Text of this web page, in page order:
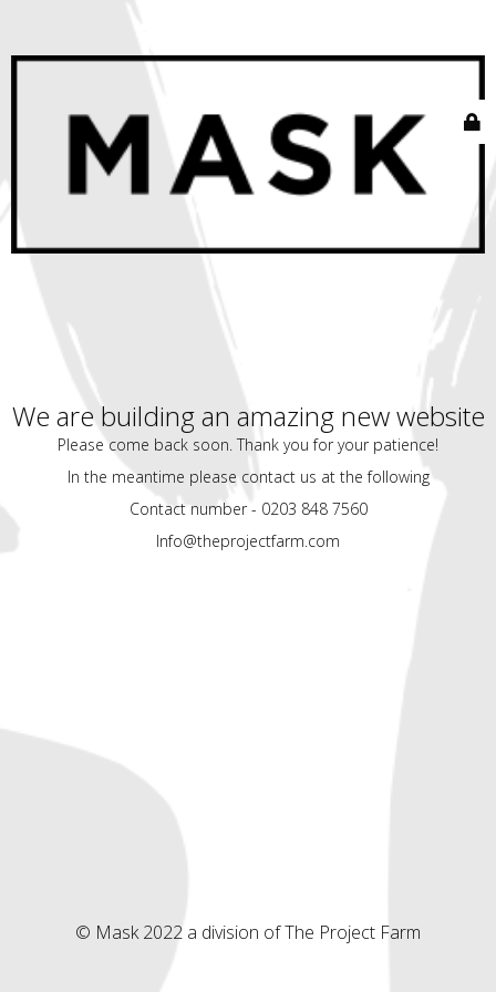
We are building an amazing new website
Please come back soon. Thank you for your patience!
In the meantime please contact us at the following
Contact number - 0203 848 7560
Info@theprojectfarm.com
© Mask 2022 a division of The Project Farm